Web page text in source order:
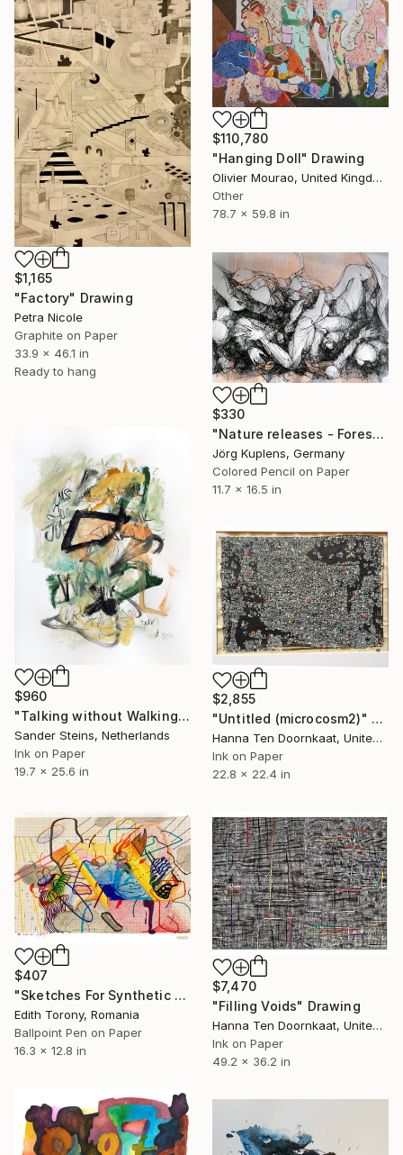
$110,780
"Hanging Doll" Drawing
Olivier Mourao, United Kingdom
Other
78.7 x 59.8 in
$1,165
"Factory" Drawing
Petra Nicole
Graphite on Paper
33.9 x 46.1 in
Ready to hang
$330
"Nature releases - Forest vacation #02" Drawing
Jörg Kuplens, Germany
Colored Pencil on Paper
11.7 x 16.5 in
$960
"Talking without Walking" Drawing
Sander Steins, Netherlands
Ink on Paper
19.7 x 25.6 in
$2,855
"Untitled (microcosm2)" Drawing
Hanna Ten Doornkaat, United Kingdom
Ink on Paper
22.8 x 22.4 in
$407
"Sketches For Synthetic Future XIII" Drawing
Edith Torony, Romania
Ballpoint Pen on Paper
16.3 x 12.8 in
$7,470
"Filling Voids" Drawing
Hanna Ten Doornkaat, United Kingdom
Ink on Paper
49.2 x 36.2 in